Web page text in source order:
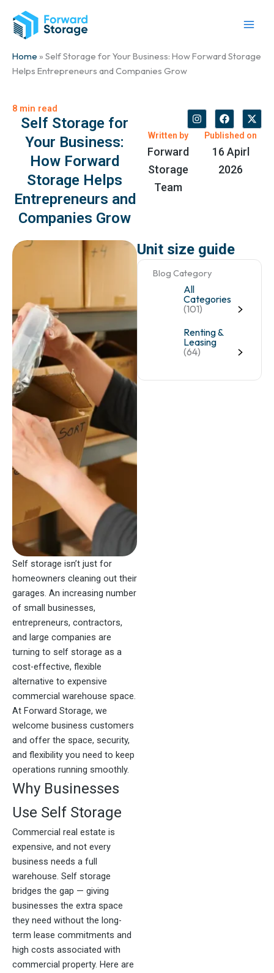
content
Home » Self Storage for Your Business: How Forward Storage
Helps Entrepreneurs and Companies Grow
8 min read
Self Storage for
Your Business:
How Forward
Storage Helps
Entrepreneurs and
Companies Grow
I
n
F
a
c
b
o
o
X
-
t
Written by
Forward
Storage
Team
Published on
16 Apirl
2026
Self storage isn’t just for
homeowners cleaning out their
garages. An increasing number
of small businesses,
entrepreneurs, contractors,
and large companies are
turning to self storage as a
cost-effective, flexible
alternative to expensive
commercial warehouse space.
At Forward Storage, we
welcome business customers
and offer the space, security,
and flexibility you need to keep
operations running smoothly.
Why Businesses
Use Self Storage
Commercial real estate is
expensive, and not every
business needs a full
warehouse. Self storage
bridges the gap — giving
businesses the extra space
they need without the long-
term lease commitments and
high costs associated with
commercial property. Here are
Unit size guide
Blog Category
All
Categories
(101)
Renting &
Leasing
(64)